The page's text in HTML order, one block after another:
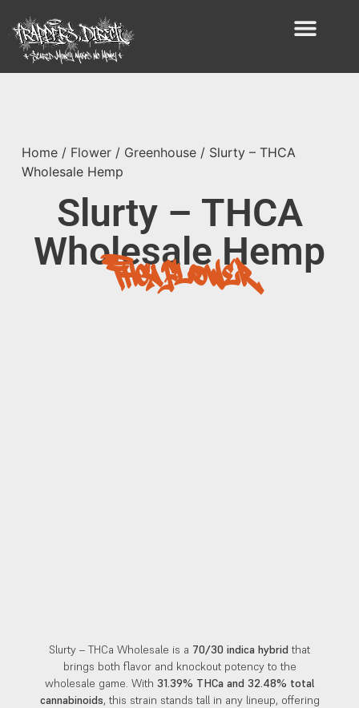
Home/ Flower/ Greenhouse/ Slurty – THCA
Wholesale Hemp
Slurty – THCA
Wholesale Hemp
THCA Flower
Slurty – THCa Wholesale is a 70/30 indica hybrid that
brings both flavor and knockout potency to the
wholesale game. With 31.39% THCa and 32.48% total
cannabinoids, this strain stands tall in any lineup, offering